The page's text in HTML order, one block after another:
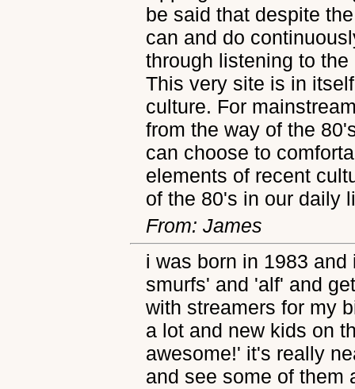
be said that despite
can and do
through listening to
This very site is in
culture. For
from the way of the
can choose to
elements of recent
of the 80's in our daily
From: James
i was born in 1983
smurfs' and 'alf' and
with streamers for my
a lot and new kids on
awesome!' it's really
and see some of them